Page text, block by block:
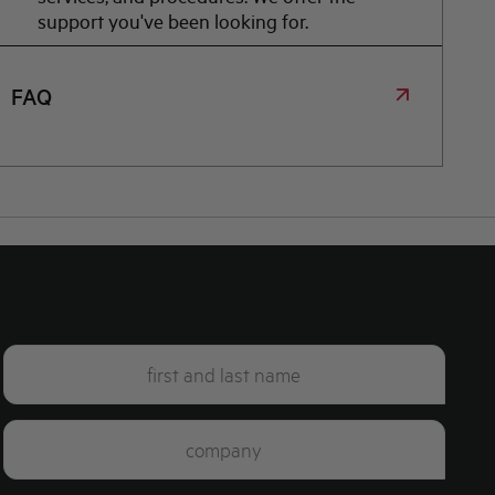
support you've been looking for.
FAQ